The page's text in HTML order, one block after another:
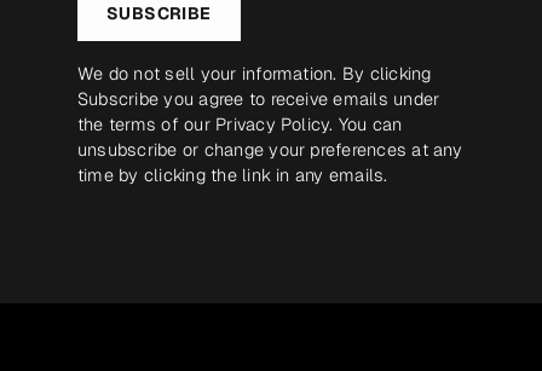
SUBSCRIBE
We do not sell your information. By clicking
Subscribe you agree to receive emails under
the terms of our Privacy Policy. You can
unsubscribe or change your preferences at any
time by clicking the link in any emails.